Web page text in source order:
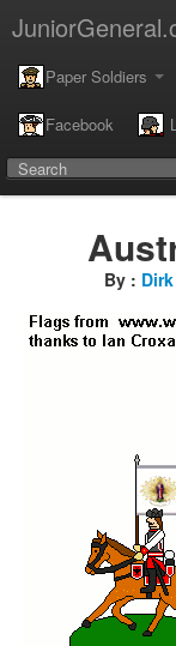
Paper Soldiers
Facebook
By :